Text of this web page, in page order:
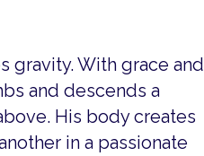
gravity. With grace and
and descends a
His body creates
in a passionate